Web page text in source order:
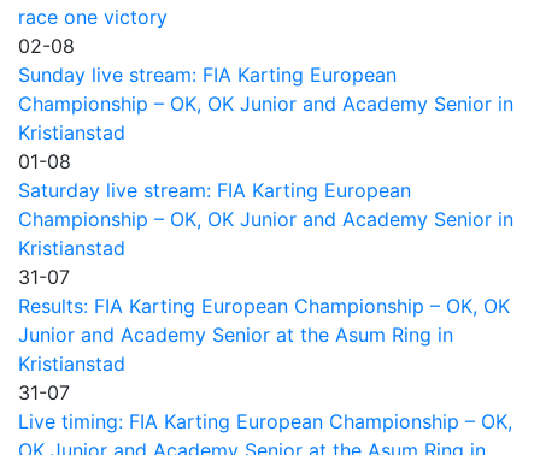
race one victory
02-08
Sunday live stream: FIA Karting European
Championship – OK, OK Junior and Academy Senior in
Kristianstad
01-08
Saturday live stream: FIA Karting European
Championship – OK, OK Junior and Academy Senior in
Kristianstad
31-07
Results: FIA Karting European Championship – OK, OK
Junior and Academy Senior at the Asum Ring in
Kristianstad
31-07
Live timing: FIA Karting European Championship – OK,
OK Junior and Academy Senior at the Asum Ring in